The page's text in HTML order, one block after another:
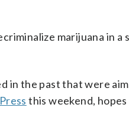
marijuana in a
in the past that were
this weekend, hopes